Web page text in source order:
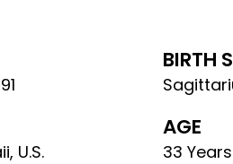
BIRTH
U.S.
AGE
33 Years